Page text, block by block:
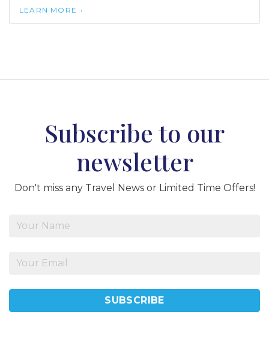
LEARN MORE
Subscribe to our
newsletter
Don't miss any Travel News or Limited Time Offers!